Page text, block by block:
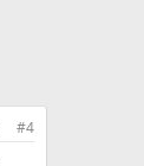
#4